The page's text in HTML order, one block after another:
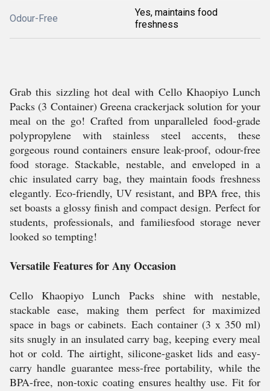
Odour-Free
Yes, maintains food
freshness
Grab this sizzling hot deal with Cello Khaopiyo Lunch
Packs (3 Container) Greena crackerjack solution for your
meal on the go! Crafted from unparalleled food-grade
polypropylene with stainless steel accents, these
gorgeous round containers ensure leak-proof, odour-free
food storage. Stackable, nestable, and enveloped in a
chic insulated carry bag, they maintain foods freshness
elegantly. Eco-friendly, UV resistant, and BPA free, this
set boasts a glossy finish and compact design. Perfect for
students, professionals, and familiesfood storage never
looked so tempting!
Versatile Features for Any Occasion
Cello Khaopiyo Lunch Packs shine with nestable,
stackable ease, making them perfect for maximized
space in bags or cabinets. Each container (3 x 350 ml)
sits snugly in an insulated carry bag, keeping every meal
hot or cold. The airtight, silicone-gasket lids and easy-
carry handle guarantee mess-free portability, while the
BPA-free, non-toxic coating ensures healthy use. Fit for